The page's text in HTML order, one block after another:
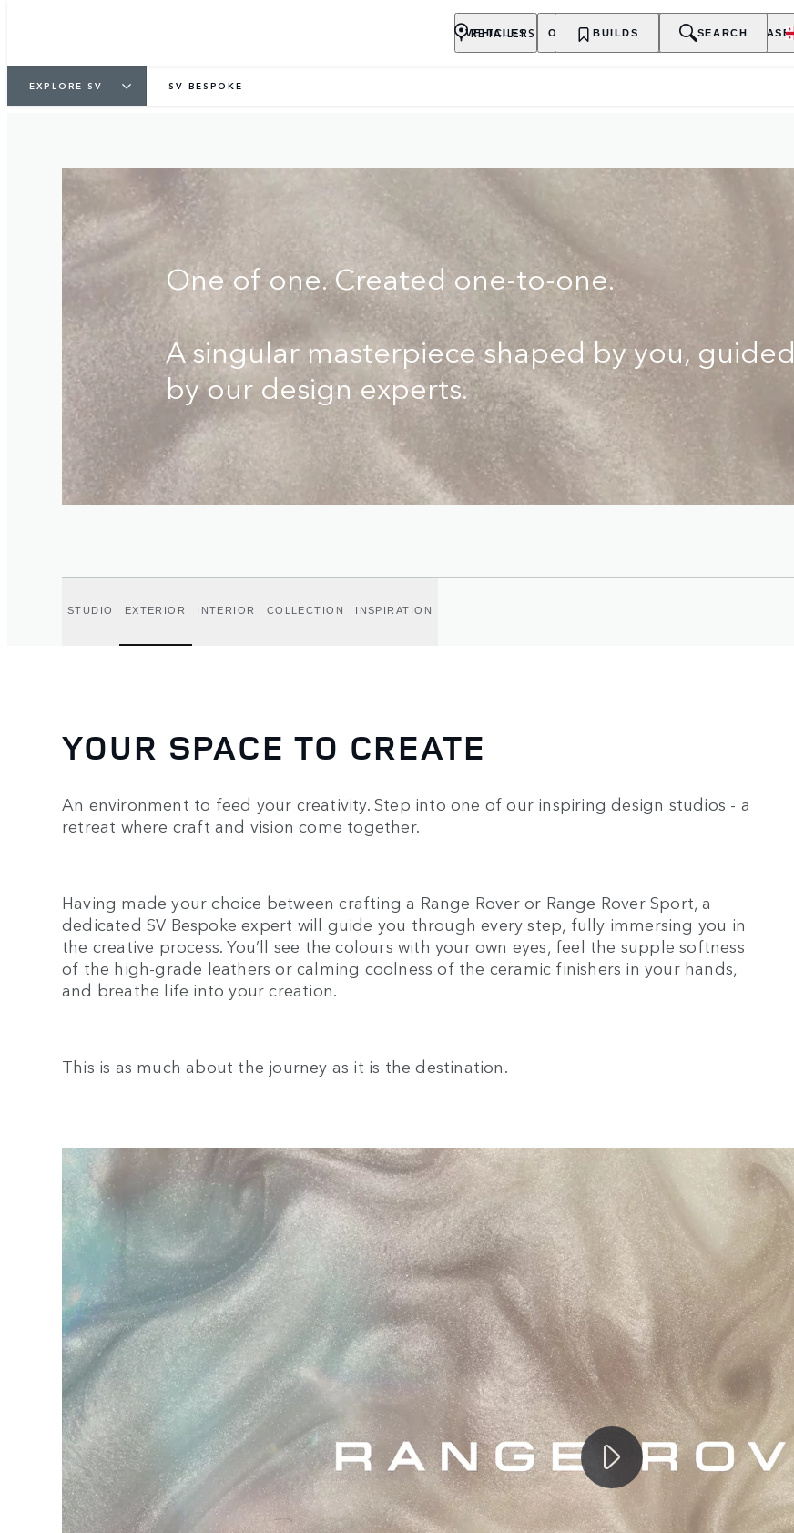
VEHICLES OWNERSHIP EXPLORE PURCHASE
RETAILERS BUILDS SEARCH
EXPLORE SV SV BESPOKE
One of one. Created one-to-one.
A singular masterpiece shaped by you, guided
by our design experts.
STUDIO EXTERIOR INTERIOR COLLECTION INSPIRATION
YOUR SPACE TO CREATE
An environment to feed your creativity. Step into one of our inspiring design studios - a
retreat where craft and vision come together.
Having made your choice between crafting a Range Rover or Range Rover Sport, a
dedicated SV Bespoke expert will guide you through every step, fully immersing you in
the creative process. You’ll see the colours with your own eyes, feel the supple softness
of the high-grade leathers or calming coolness of the ceramic finishers in your hands,
and breathe life into your creation.
This is as much about the journey as it is the destination.